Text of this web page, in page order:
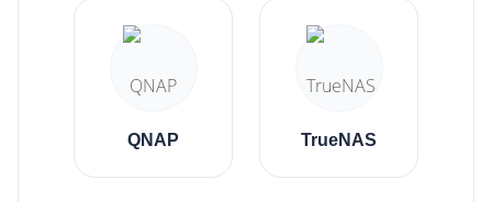
QNAP TrueNAS